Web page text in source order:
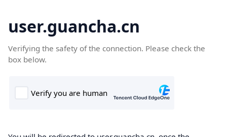
user.guancha.cn
Verifying the safety of the connection. Please check the
box below.